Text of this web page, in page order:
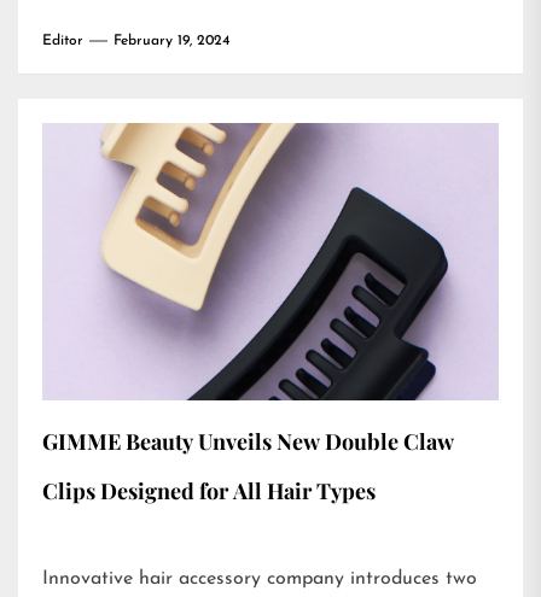
Editor February 19, 2024
GIMME Beauty Unveils New Double Claw
Clips Designed for All Hair Types
Innovative hair accessory company introduces two